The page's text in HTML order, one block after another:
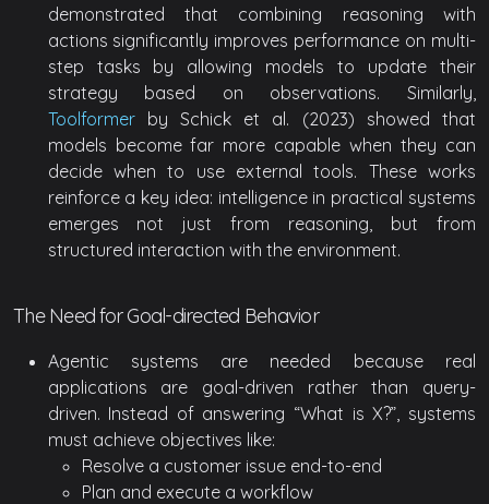
demonstrated that combining reasoning with
actions significantly improves performance on multi-
step tasks by allowing models to update their
strategy based on observations. Similarly,
Toolformerby Schick et al. (2023) showed that
models become far more capable when they can
decide when to use external tools. These works
reinforce a key idea: intelligence in practical systems
emerges not just from reasoning, but from
structured interaction with the environment.
The Need for Goal-directed Behavior
Agentic systems are needed because real
applications are goal-driven rather than query-
driven. Instead of answering “What is X?”, systems
must achieve objectives like:
Resolve a customer issue end-to-end
Plan and execute a workflow